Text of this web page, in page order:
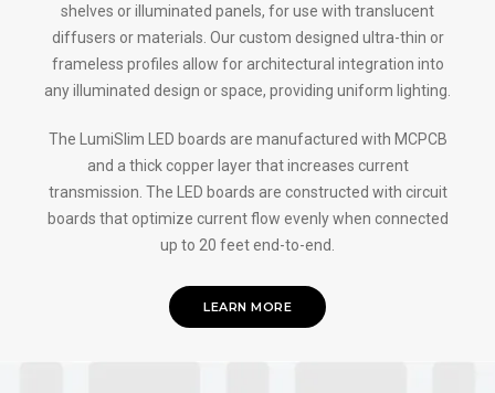
shelves or illuminated panels, for use with translucent
diffusers or materials. Our custom designed ultra-thin or
frameless profiles allow for architectural integration into
any illuminated design or space, providing uniform lighting.
The LumiSlim LED boards are manufactured with MCPCB
and a thick copper layer that increases current
transmission. The LED boards are constructed with circuit
boards that optimize current flow evenly when connected
up to 20 feet end-to-end.
LEARN MORE